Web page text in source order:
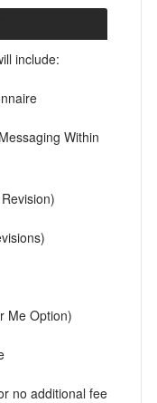
include:
Within
Me Option)
no additional fee